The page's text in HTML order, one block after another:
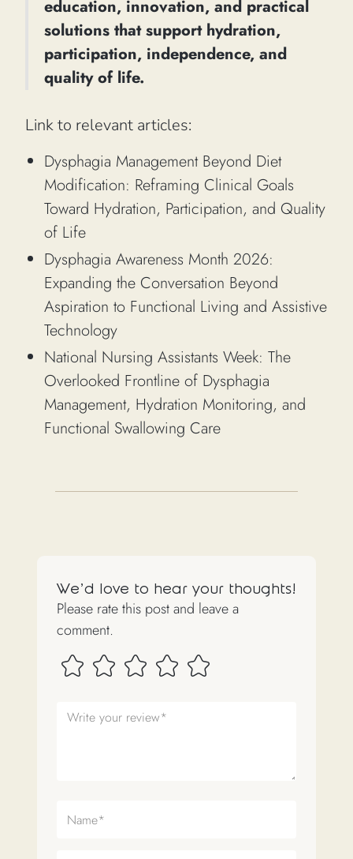
education, innovation, and practical
solutions that support hydration,
participation, independence, and
quality of life.
Link to relevant articles:
Dysphagia Management Beyond Diet
Modification: Reframing Clinical Goals
Toward Hydration, Participation, and Quality
of Life
Dysphagia Awareness Month 2026:
Expanding the Conversation Beyond
Aspiration to Functional Living and Assistive
Technology
National Nursing Assistants Week: The
Overlooked Frontline of Dysphagia
Management, Hydration Monitoring, and
Functional Swallowing Care
We'd love to hear your thoughts!
Please rate this post and leave a
comment.